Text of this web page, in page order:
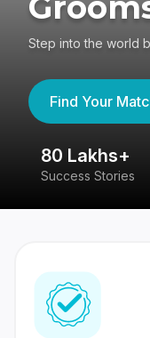
Step into the world
Find Your
80 Lakhs+
Success Stories